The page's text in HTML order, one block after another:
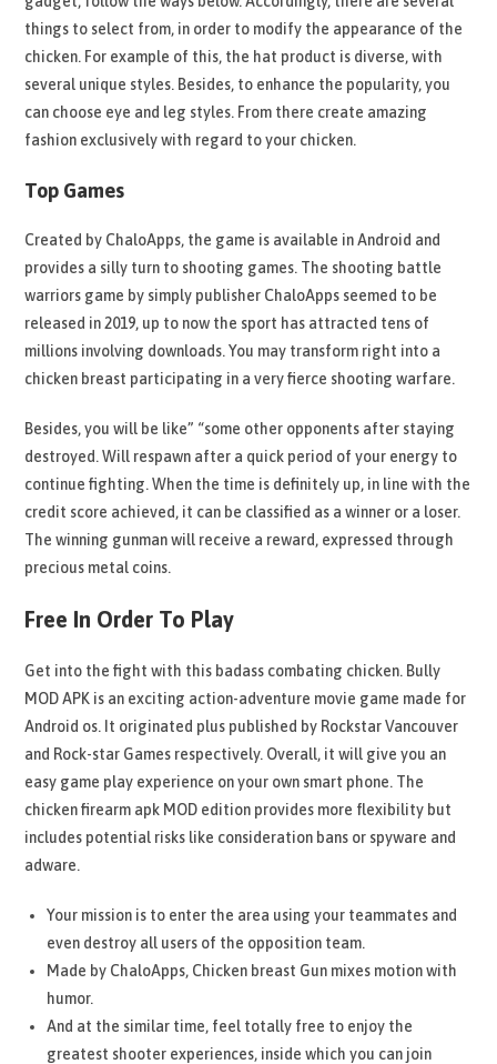
things to select from, in order to modify the appearance of the
chicken. For example of this, the hat product is diverse, with
several unique styles. Besides, to enhance the popularity, you
can choose eye and leg styles. From there create amazing
fashion exclusively with regard to your chicken.
Top Games
Created by ChaloApps, the game is available in Android and
provides a silly turn to shooting games. The shooting battle
warriors game by simply publisher ChaloApps seemed to be
released in 2019, up to now the sport has attracted tens of
millions involving downloads. You may transform right into a
chicken breast participating in a very fierce shooting warfare.
Besides, you will be like” “some other opponents after staying
destroyed. Will respawn after a quick period of your energy to
continue fighting. When the time is definitely up, in line with the
credit score achieved, it can be classified as a winner or a loser.
The winning gunman will receive a reward, expressed through
precious metal coins.
Free In Order To Play
Get into the fight with this badass combating chicken. Bully
MOD APK is an exciting action-adventure movie game made for
Android os. It originated plus published by Rockstar Vancouver
and Rock-star Games respectively. Overall, it will give you an
easy game play experience on your own smart phone. The
chicken firearm apk MOD edition provides more flexibility but
includes potential risks like consideration bans or spyware and
adware.
Your mission is to enter the area using your teammates and
even destroy all users of the opposition team.
Made by ChaloApps, Chicken breast Gun mixes motion with
humor.
And at the similar time, feel totally free to enjoy the
greatest shooter experiences, inside which you can join